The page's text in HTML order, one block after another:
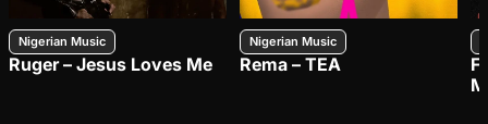
Nigerian Music
Ruger – Jesus Loves Me
Nigerian Music
Rema – TEA